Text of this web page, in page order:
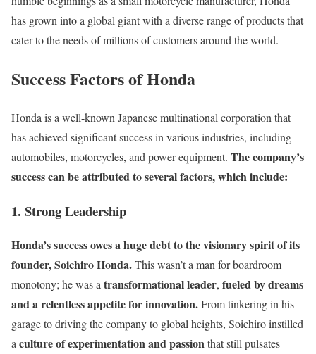
has grown into a global giant with a diverse range of products that
cater to the needs of millions of customers around the world.
Success Factors of Honda
Honda is a well-known Japanese multinational corporation that
has achieved significant success in various industries, including
automobiles, motorcycles, and power equipment. The company’s
success can be attributed to several factors, which include:
1. Strong Leadership
Honda’s success owes a huge debt to the visionary spirit of its
founder, Soichiro Honda.This wasn’t a man for boardroom
monotony; he was atransformational leader, fueled by dreams
and a relentless appetite for innovation.From tinkering in his
garage to driving the company to global heights, Soichiro instilled
aculture of experimentation and passionthat still pulsates